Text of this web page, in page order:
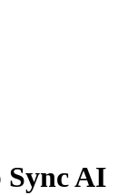
AI